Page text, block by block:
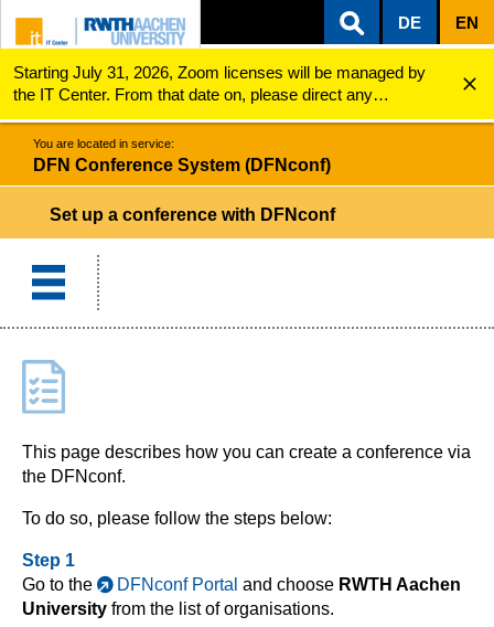
ZUM INHALTSBEREICH
ZUR HAUPTNAVIGATION
ZUR SUCHE
DE EN
Starting July 31, 2026, Zoom licenses will be managed by
the IT Center. From that date on, please direct any
questions regarding Zoom licenses (e.g., login issues) to
servicedesk@itc.rwth-aachen.de.
DFN Conference System (DFNconf)
You are located in service:
DFN Conference System (DFNconf)
Set up a conference with DFNconf
This page describes how you can create a conference via
the DFNconf.
To do so, please follow the steps below:
Step 1
Go to the
DFNconf Portal and choose RWTH Aachen
University from the list of organisations.